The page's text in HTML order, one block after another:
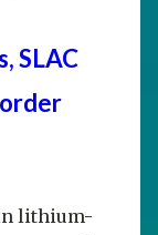
SLAC
lithium-